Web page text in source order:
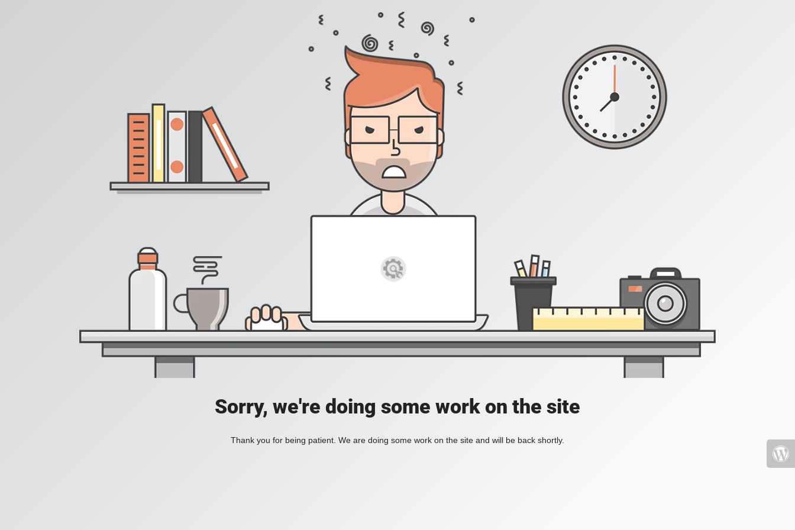
Sorry, we're doing some work on the site
Thank you for being patient. We are doing some work on the site and will be back shortly.